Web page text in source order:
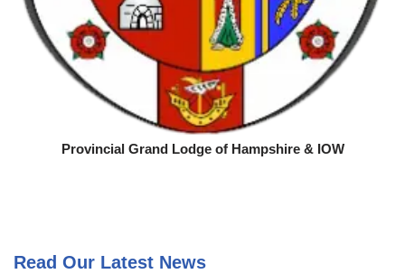
Provincial Grand Lodge of Hampshire & IOW
Read Our Latest News